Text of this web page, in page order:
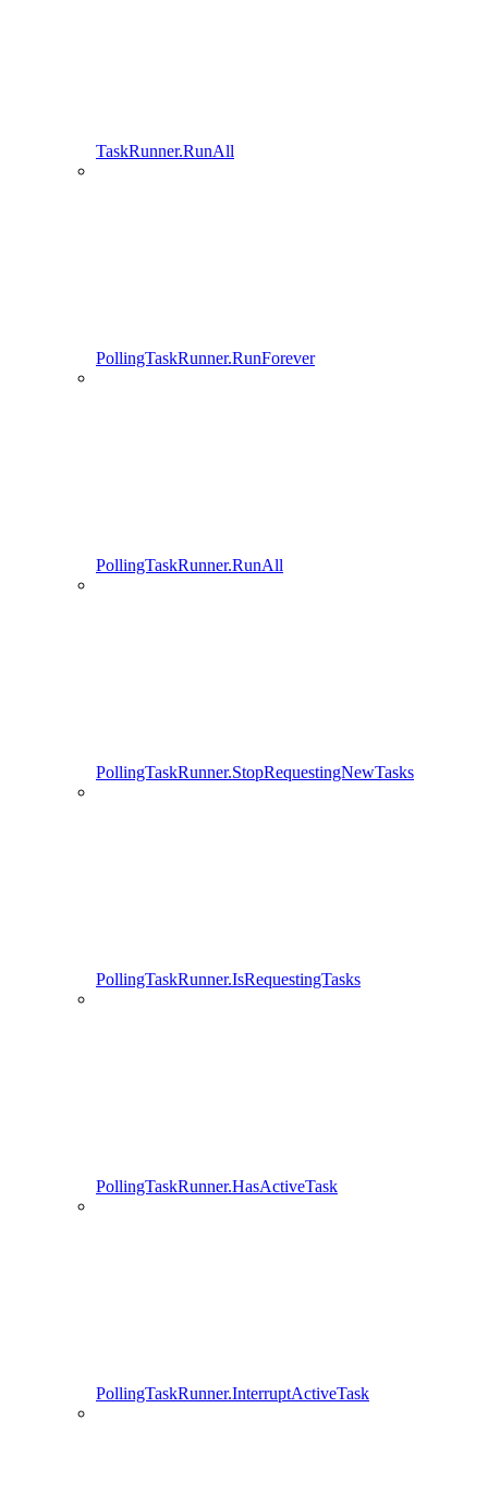
TaskRunner.RunAll
PollingTaskRunner.RunForever
PollingTaskRunner.RunAll
PollingTaskRunner.StopRequestingNewTasks
PollingTaskRunner.IsRequestingTasks
PollingTaskRunner.HasActiveTask
PollingTaskRunner.InterruptActiveTask